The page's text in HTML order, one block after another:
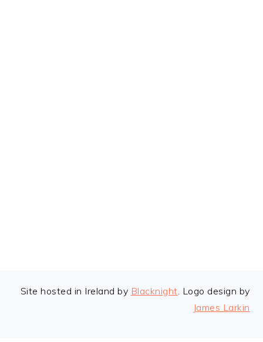
FOOTER
Site hosted in Ireland by Blacknight. Logo design by
James Larkin